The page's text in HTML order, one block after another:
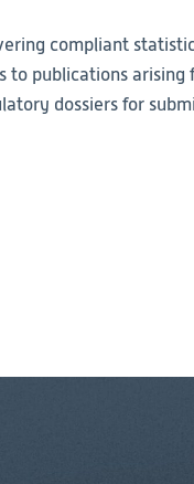
compliant
to publications arising
dossiers for